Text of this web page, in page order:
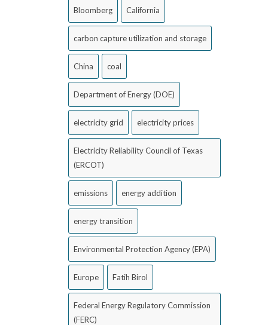
Bloomberg California
carbon capture utilization and storage
China coal
Department of Energy (DOE)
electricity grid electricity prices
Electricity Reliability Council of Texas
(ERCOT)
emissions energy addition
energy transition
Environmental Protection Agency (EPA)
Europe Fatih Birol
Federal Energy Regulatory Commission
(FERC)